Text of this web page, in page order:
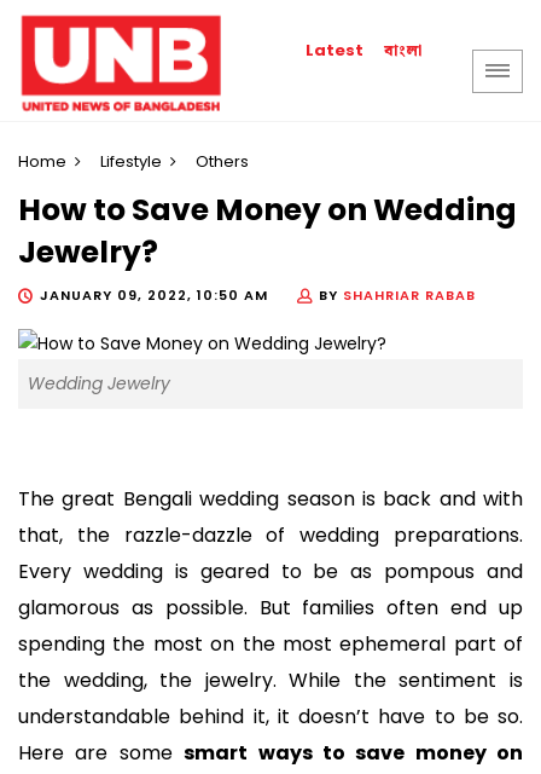
Latest বাংলা
Home Lifestyle Others
How to Save Money on Wedding
Jewelry?
JANUARY 09, 2022, 10:50 AM BY SHAHRIAR RABAB
Wedding Jewelry
The great Bengali wedding season is back and with
that, the razzle-dazzle of wedding preparations.
Every wedding is geared to be as pompous and
glamorous as possible. But families often end up
spending the most on the most ephemeral part of
the wedding, the jewelry. While the sentiment is
understandable behind it, it doesn’t have to be so.
Here are some smart ways to save money on